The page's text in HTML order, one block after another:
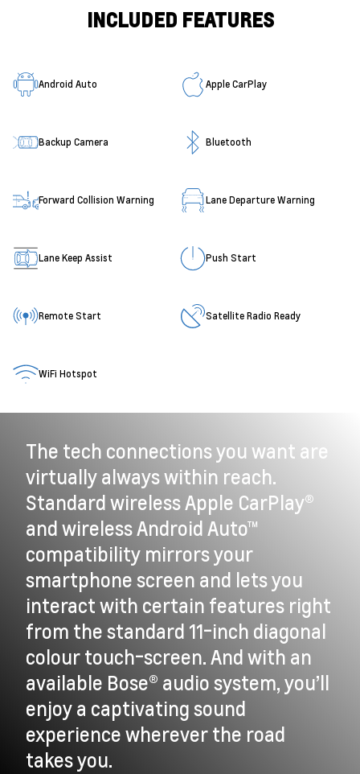
INCLUDED FEATURES
Android Auto Apple CarPlay
Backup Camera Bluetooth
Forward Collision Warning Lane Departure Warning
Lane Keep Assist Push Start
Remote Start Satellite Radio Ready
WiFi Hotspot
The tech connections you want are
virtually always within reach.
Standard wireless Apple CarPlay®
and wireless Android Auto™
compatibility mirrors your
smartphone screen and lets you
interact with certain features right
from the standard 11-inch diagonal
colour touch-screen. And with an
available Bose® audio system, you’ll
enjoy a captivating sound
experience wherever the road
takes you.